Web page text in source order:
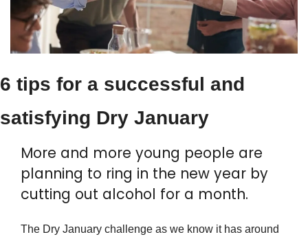
6 tips for a successful and
satisfying Dry January
More and more young people are
planning to ring in the new year by
cutting out alcohol for a month.
The Dry January challenge as we know it has around